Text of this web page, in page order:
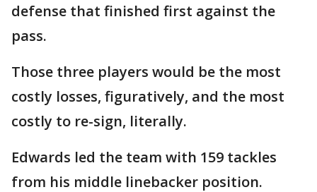
defense that finished first against the
pass.
Those three players would be the most
costly losses, figuratively, and the most
costly to re-sign, literally.
Edwards led the team with 159 tackles
from his middle linebacker position.